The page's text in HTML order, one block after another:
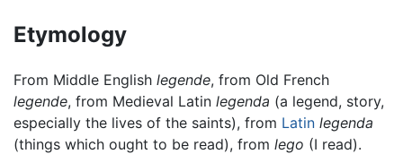
Etymology
From Middle English legende, from Old French
legende, from Medieval Latin legenda (a legend, story,
especially the lives of the saints), from Latin legenda
(things which ought to be read), from lego (I read).